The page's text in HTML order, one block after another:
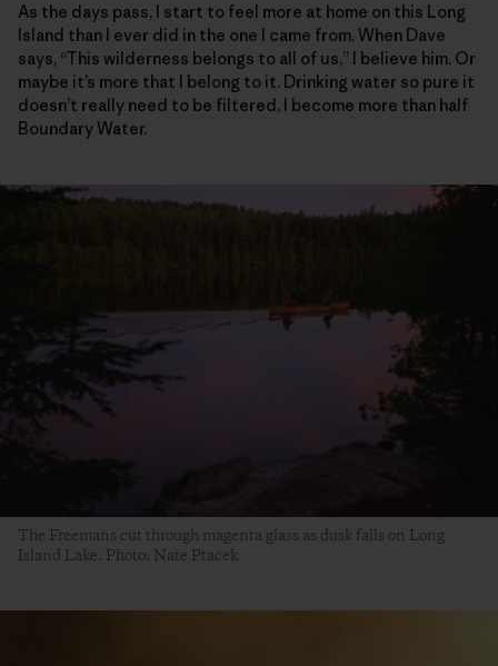
As the days pass, I start to feel more at home on this Long
Island than I ever did in the one I came from. When Dave
says, “This wilderness belongs to all of us,” I believe him. Or
maybe it’s more that I belong to it. Drinking water so pure it
doesn’t really need to be filtered, I become more than half
Boundary Water.
The Freemans cut through magenta glass as dusk falls on Long
Island Lake. Photo: Nate Ptacek